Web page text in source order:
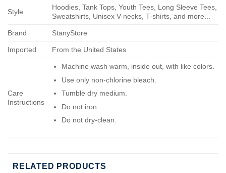
Style
Hoodies, Tank Tops, Youth Tees, Long Sleeve Tees,
Sweatshirts, Unisex V-necks, T-shirts, and more...
Brand StanyStore
Imported From the United States
Care
Instructions
Machine wash warm, inside out, with like colors.
Use only non-chlorine bleach.
Tumble dry medium.
Do not iron.
Do not dry-clean.
RELATED PRODUCTS